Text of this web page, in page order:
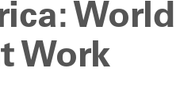
World
Work